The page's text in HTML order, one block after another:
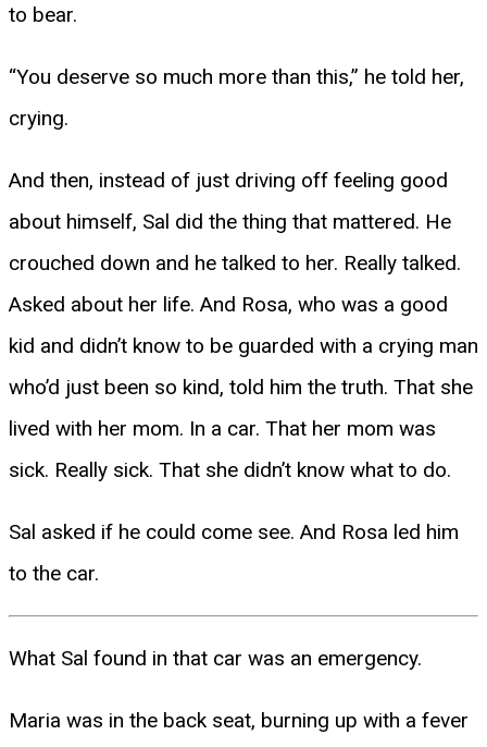
to bear.
“You deserve so much more than this,” he told her,
crying.
And then, instead of just driving off feeling good
about himself, Sal did the thing that mattered. He
crouched down and he talked to her. Really talked.
Asked about her life. And Rosa, who was a good
kid and didn’t know to be guarded with a crying man
who’d just been so kind, told him the truth. That she
lived with her mom. In a car. That her mom was
sick. Really sick. That she didn’t know what to do.
Sal asked if he could come see. And Rosa led him
to the car.
What Sal found in that car was an emergency.
Maria was in the back seat, burning up with a fever